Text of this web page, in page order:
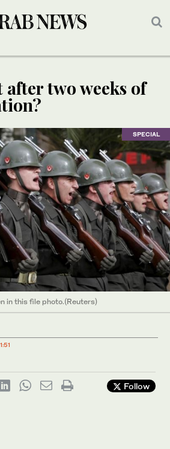
after two weeks of
SPECIAL
in this file photo.(Reuters)
Follow